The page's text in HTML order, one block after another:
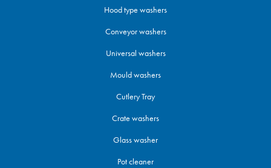
Hood type washers
Conveyor washers
Universal washers
Mould washers
Cutlery Tray
Crate washers
Glass washer
Pot cleaner